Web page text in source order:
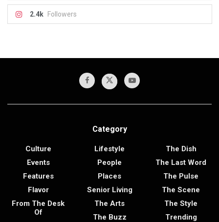
2.4k Followers
Category
Culture
Events
Features
Flavor
From The Desk
Of
Lifestyle
People
Places
Senior Living
The Arts
The Buzz
The Dish
The Last Word
The Pulse
The Scene
The Style
Trending